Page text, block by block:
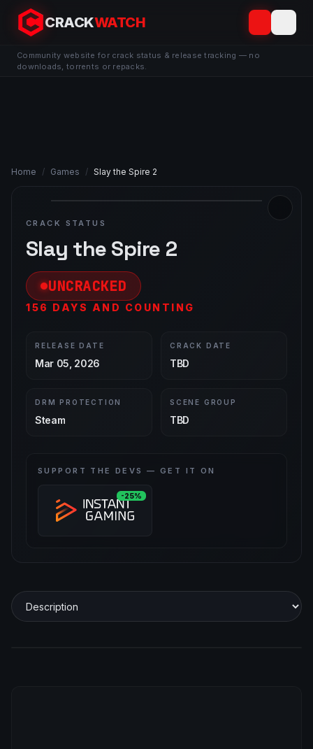
CRACKWATCH
Community website for crack status & release tracking — no
downloads, torrents or repacks.
Home / Games / Slay the Spire 2
CRACK STATUS
Slay the Spire 2
UNCRACKED
156 DAYS AND COUNTING
RELEASE DATE
Mar 05, 2026
CRACK DATE
TBD
DRM PROTECTION
Steam
SCENE GROUP
TBD
SUPPORT THE DEVS — GET IT ON
-25%